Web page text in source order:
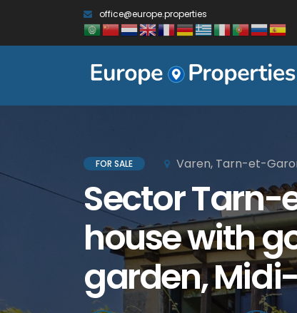
office@europe.properties
FOR SALE Varen, Tarn-et-
Sector Tarn-
house with
garden,